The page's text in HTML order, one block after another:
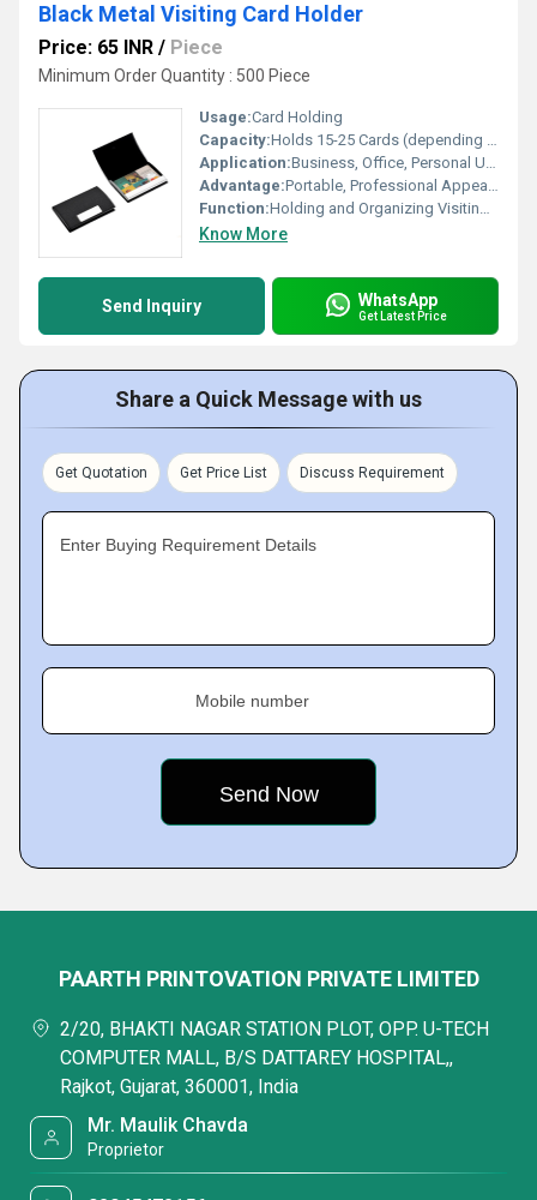
Black Metal Visiting Card Holder
Price: 65 INR / Piece
Minimum Order Quantity : 500 Piece
Usage:Card Holding
Capacity:Holds 15-25 Cards (depending on thickness)
Application:Business, Office, Personal Use
Advantage:Portable, Professional Appearance
Function:Holding and Organizing Visiting Cards
Know More
Send Inquiry WhatsApp
Get Latest Price
Share a Quick Message with us
Get Quotation Get Price List Discuss Requirement
Enter Buying Requirement Details
Mobile number
PAARTH PRINTOVATION PRIVATE LIMITED
2/20, BHAKTI NAGAR STATION PLOT, OPP. U-TECH
COMPUTER MALL, B/S DATTAREY HOSPITAL,,
Rajkot, Gujarat, 360001, India
Mr. Maulik Chavda
Proprietor